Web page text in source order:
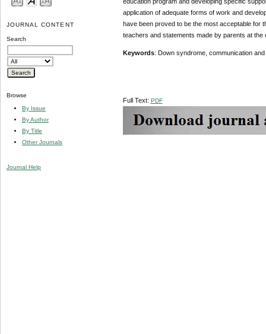
JOURNAL CONTENT
Search
Browse
By Issue
By Author
By Title
Other Journals
Journal Help
application of adequate forms of work and
have been proved to be the most acceptable for
teachers and statements made by parents at
Keywords: Down syndrome, communication
Full Text: PDF